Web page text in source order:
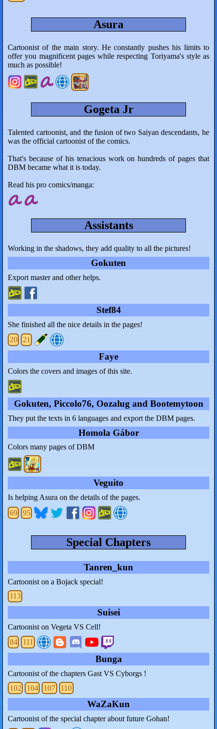
Asura
Cartoonist of the main story. He constantly pushes his limits to
offer you magnificent pages while respecting Toriyama's style as
much as possible!
Gogeta Jr
Talented cartoonist, and the fusion of two Saiyan descendants, he
was the official cartoonist of the comics.
That's because of his tenacious work on hundreds of pages that
DBM became what it is today.
Read his pro comics/manga:
Assistants
Working in the shadows, they add quality to all the pictures!
Gokuten
Export master and other helps.
Stef84
She finished all the nice details in the pages!
20
21
Faye
Colors the covers and images of this site.
Gokuten, Piccolo76, Oozalug and Bootemytoon
They put the texts in 6 languages and export the DBM pages.
Homola Gábor
Colors many pages of DBM
Veguito
Is helping Asura on the details of the pages.
69
95
Special Chapters
Tanren_kun
Cartoonist on a Bojack special!
113
Suisei
Cartoonist on Vegeta VS Cell!
84
111
Bunga
Cartoonist of the chapters Gast VS Cyborgs !
102
104 107 110
WaZaKun
Cartoonist of the special chapter about future Gohan!